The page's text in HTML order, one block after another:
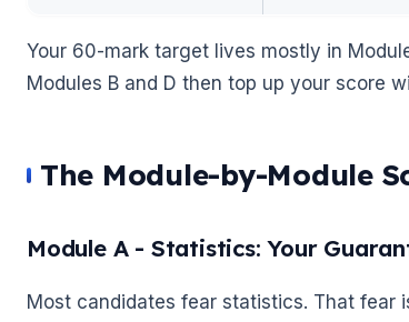
Your 60-mark target lives mostly in
Modules B and D then top up your score
The Module-by-Module
Module A - Statistics: Your
Most candidates fear statistics. That fear